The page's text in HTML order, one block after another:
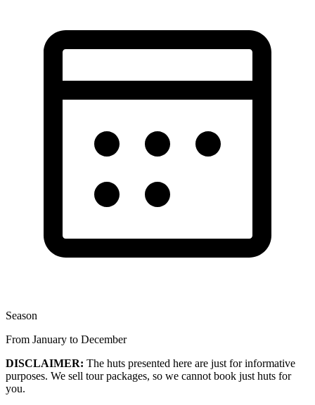
Season
From January to December
DISCLAIMER: The huts presented here are just for informative
purposes. We sell tour packages, so we cannot book just huts for
you.